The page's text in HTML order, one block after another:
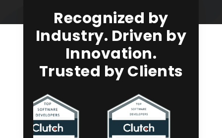
Recognized by
Industry. Driven by
Innovation.
Trusted by Clients